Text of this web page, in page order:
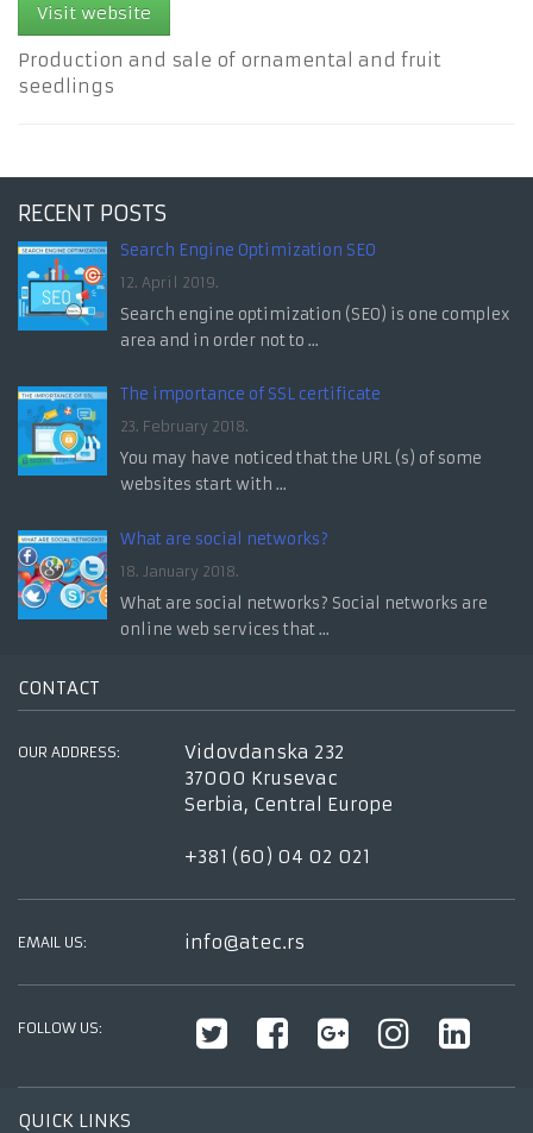
Visit website
Production and sale of ornamental and fruit
seedlings
RECENT POSTS
Search Engine Optimization SEO
12. April 2019.
Search engine optimization (SEO) is one complex
area and in order not to ...
The importance of SSL certificate
23. February 2018.
You may have noticed that the URL (s) of some
websites start with ...
What are social networks?
18. January 2018.
What are social networks? Social networks are
online web services that ...
CONTACT
OUR ADDRESS:
Vidovdanska 232
37000 Krusevac
Serbia, Central Europe
+381 (60) 04 02 021
EMAIL US: info@atec.rs
FOLLOW US:
QUICK LINKS